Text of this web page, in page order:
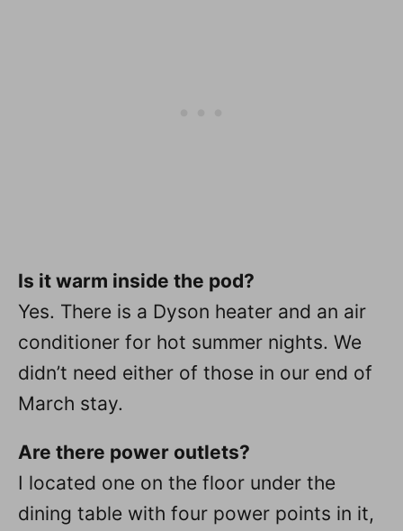
Is it warm inside the pod?
Yes. There is a Dyson heater and an air
conditioner for hot summer nights. We
didn’t need either of those in our end of
March stay.
Are there power outlets?
I located one on the floor under the
dining table with four power points in it,